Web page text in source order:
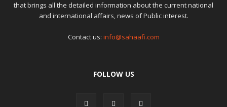
that brings all the detailed information about the current national
and international affairs, news of Public interest.
Contact us: info@sahaafi.com
FOLLOW US